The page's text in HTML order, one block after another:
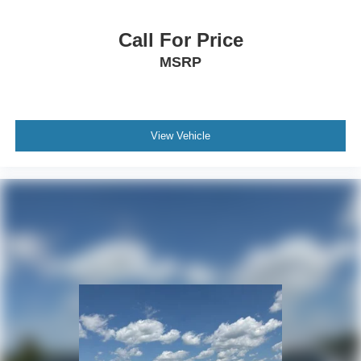
SYNC 3 Communication & Entertainment System
Heated VisioBlade Wipers
Auto High-beam Headlights
14 Speakers
Auto-dimming Rear-View mirror
Variably intermittent wipers
Turn signal indicator mirrors
Traction control
Tilt steering wheel
Call For Price
MSRP
View Vehicle